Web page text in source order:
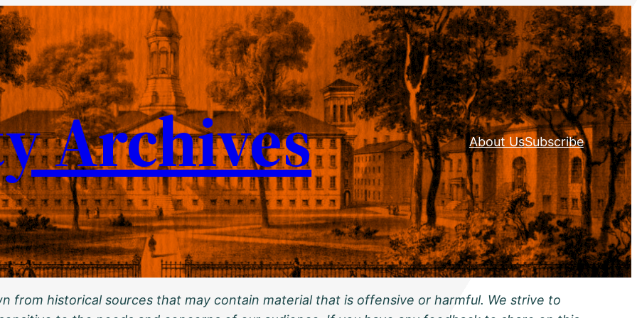
Archives About UsSubscribe
from historical sources that may contain material that is offensive or harmful. We strive to